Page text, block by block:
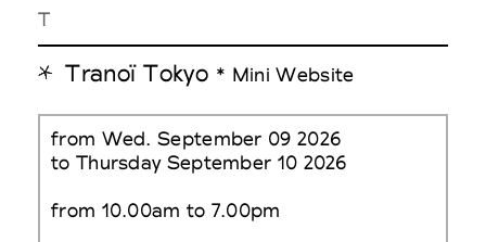
T
Tranoï Tokyo * Mini Website
from Wed. September 09 2026
to Thursday September 10 2026
from 10.00am to 7.00pm